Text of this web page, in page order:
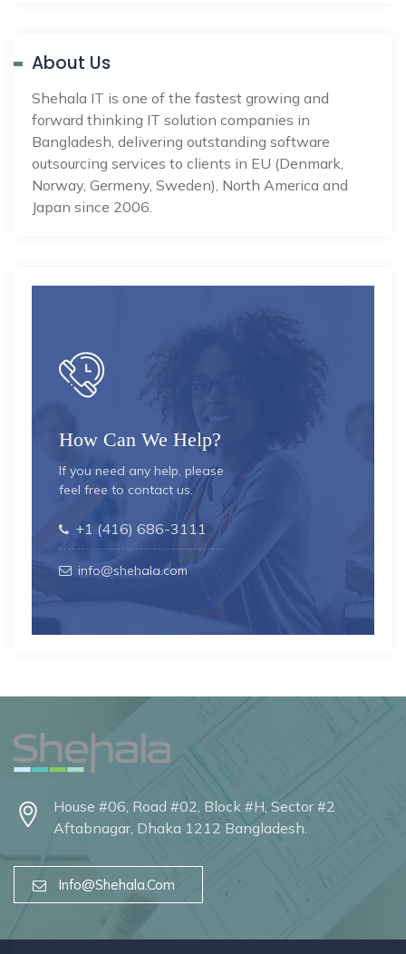
About Us
Shehala IT is one of the fastest growing and
forward thinking IT solution companies in
Bangladesh, delivering outstanding software
outsourcing services to clients in EU (Denmark,
Norway, Germeny, Sweden), North America and
Japan since 2006.
How Can We Help?
If you need any help, please
feel free to contact us.
+1 (416) 686-3111
info@shehala.com
House #06, Road #02, Block #H, Sector #2
Aftabnagar, Dhaka 1212 Bangladesh.
Info@shehala.com